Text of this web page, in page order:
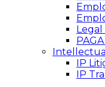
IP
IP